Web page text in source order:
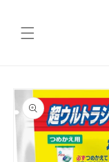
Skip to
product
information